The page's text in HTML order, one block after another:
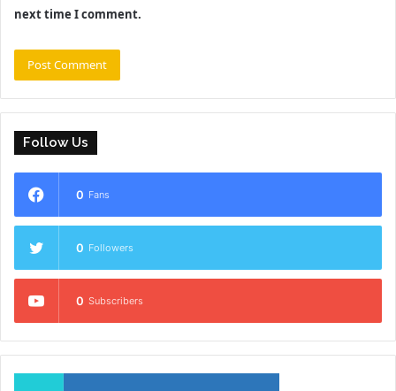
next time I comment.
Follow Us
0 Fans
0 Followers
0 Subscribers